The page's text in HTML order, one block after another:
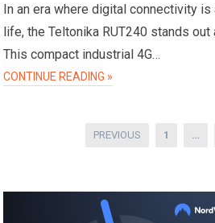
In an era where digital connectivity
life, the Teltonika RUT240 stands
This compact industrial 4G…
CONTINUE READING »
PREVIOUS 1 …